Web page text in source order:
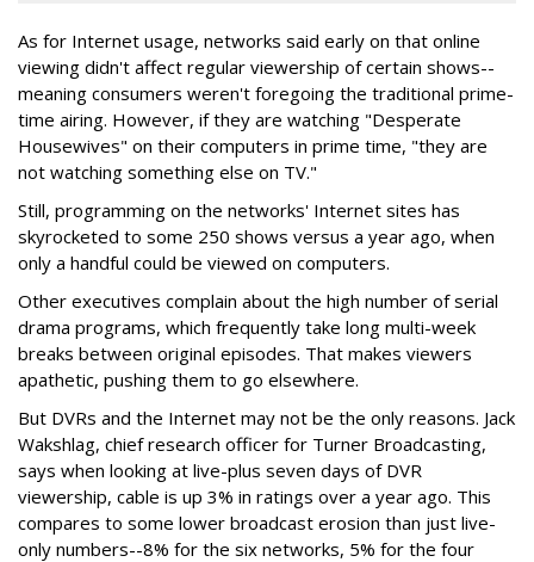
As for Internet usage, networks said early on that online
viewing didn't affect regular viewership of certain shows--
meaning consumers weren't foregoing the traditional prime-
time airing. However, if they are watching "Desperate
Housewives" on their computers in prime time, "they are
not watching something else on TV."
Still, programming on the networks' Internet sites has
skyrocketed to some 250 shows versus a year ago, when
only a handful could be viewed on computers.
Other executives complain about the high number of serial
drama programs, which frequently take long multi-week
breaks between original episodes. That makes viewers
apathetic, pushing them to go elsewhere.
But DVRs and the Internet may not be the only reasons. Jack
Wakshlag, chief research officer for Turner Broadcasting,
says when looking at live-plus seven days of DVR
viewership, cable is up 3% in ratings over a year ago. This
compares to some lower broadcast erosion than just live-
only numbers--8% for the six networks, 5% for the four